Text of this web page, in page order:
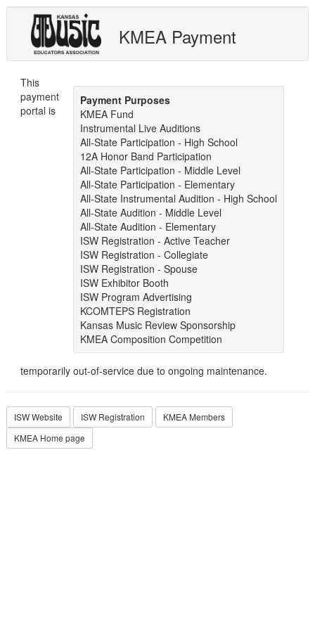
KMEA Payment
Payment Purposes
KMEA Fund
Instrumental Live Auditions
All-State Participation - High School
12A Honor Band Participation
All-State Participation - Middle Level
All-State Participation - Elementary
All-State Instrumental Audition - High School
All-State Audition - Middle Level
All-State Audition - Elementary
ISW Registration - Active Teacher
ISW Registration - Collegiate
ISW Registration - Spouse
ISW Exhibitor Booth
ISW Program Advertising
KCOMTEPS Registration
Kansas Music Review Sponsorship
KMEA Composition Competition
This
payment
portal is
temporarily out-of-service due to ongoing maintenance.
ISW Website ISW Registration
KMEA Members
KMEA Home page